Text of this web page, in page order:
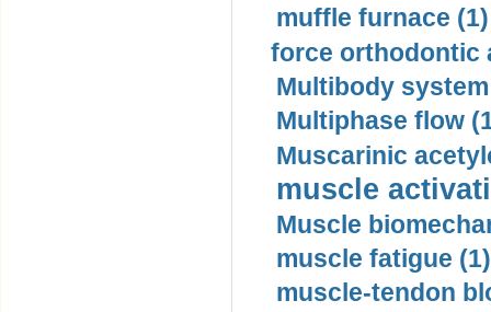
muffle furnace (1)
force orthodontic
Multibody
Multiphase flow
Muscarinic
muscle
Muscle
muscle fatigue (1)
muscle-tendon